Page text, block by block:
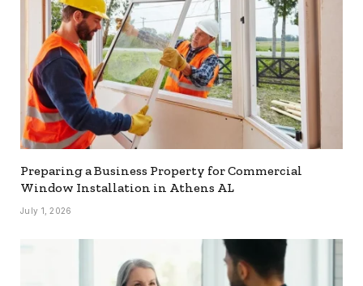
Preparing a Business Property for Commercial
Window Installation in Athens AL
July 1, 2026